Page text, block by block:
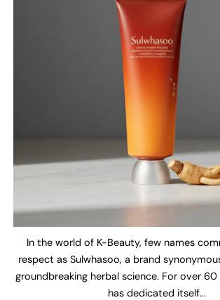
In the world of K-Beauty, few names
respect as Sulwhasoo, a brand
groundbreaking herbal science. For over 60
has dedicated itself...